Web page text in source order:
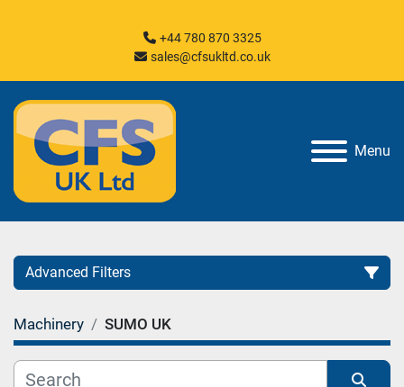
+44 780 870 3325
sales@cfsukltd.co.uk
Menu
Advanced Filters
Category
Manufacturer
Machinery SUMO UK